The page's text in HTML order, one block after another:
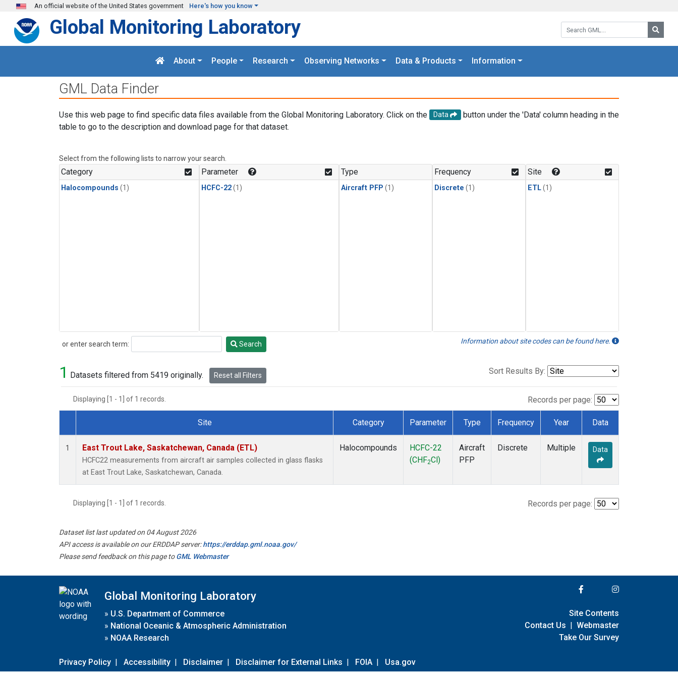
Skip to main content
An official website of the United States government Here's how you know
Search GML:
Global Monitoring Laboratory
About People Research Observing Networks Data & Products Information
GML Data Finder
Use this web page to find specific data files available from the Global Monitoring Laboratory. Click on the Data
button under the 'Data' column heading in the
table to go to the description and download page for that dataset.
Select from the following lists to narrow your search.
Category
Halocompounds (1)
Parameter
HCFC-22(1)
Type
Aircraft PFP (1)
Frequency
Discrete (1)
Site
ETL(1)
or enter search term:
Search Search Information about site codes can be found here.
1 Datasets filtered from 5419 originally. Reset all Filters Sort Results By:
Displaying [1 - 1] of 1 records. Records per page:
Dataset Number
Site Category Parameter Type Frequency Year Data
1 East Trout Lake, Saskatchewan, Canada (ETL)
HCFC22 measurements from aircraft air samples collected in glass flasks
at East Trout Lake, Saskatchewan, Canada.
Halocompounds
HCFC-22
(CHF2Cl)
Aircraft
PFP
Discrete Multiple Data
Displaying [1 - 1] of 1 records. Records per page:
Dataset list last updated on 04 August 2026
API access is available on our ERDDAP server:https://erddap.gml.noaa.gov/
Please send feedback on this page toGML Webmaster
Global Monitoring Laboratory
» U.S. Department of Commerce
» National Oceanic & Atmospheric Administration
» NOAA Research
Privacy Policy | Accessibility | Disclaimer | Disclaimer for External Links | FOIA | Usa.gov
Site Contents
Contact Us | Webmaster
Take Our Survey